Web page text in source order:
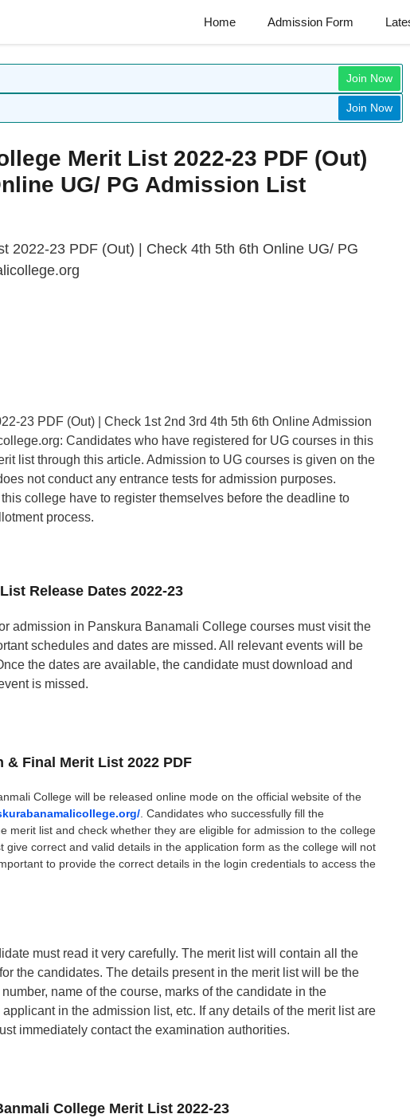
Home Admission Form
Join Now
Join Now
Merit List 2022-23 PDF (Out)
UG/ PG Admission List
2022-23 PDF (Out) | Check 4th 5th 6th Online UG/ PG
23 PDF (Out) | Check 1st 2nd 3rd 4th 5th 6th Online Admission
Candidates who have registered for UG courses in this
list through this article. Admission to UG courses is given on the
not conduct any entrance tests for admission purposes.
college have to register themselves before the deadline to
process.
Release Dates 2022-23
admission in Panskura Banamali College courses must visit the
schedules and dates are missed. All relevant events will be
the dates are available, the candidate must download and
is missed.
& Final Merit List 2022 PDF
College will be released online mode on the official website of the
. Candidates who successfully fill the
merit list and check whether they are eligible for admission to the college
correct and valid details in the application form as the college will not
to provide the correct details in the login credentials to access the
must read it very carefully. The merit list will contain all the
the candidates. The details present in the merit list will be the
name of the course, marks of the candidate in the
in the admission list, etc. If any details of the merit list are
immediately contact the examination authorities.
College Merit List 2022-23